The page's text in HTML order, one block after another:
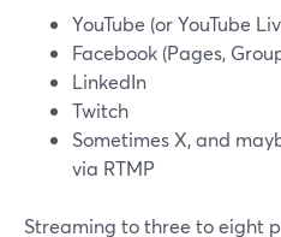
YouTube (or YouTube
Facebook (Pages,
LinkedIn
Twitch
Sometimes X, and
via RTMP
Streaming to three to eight